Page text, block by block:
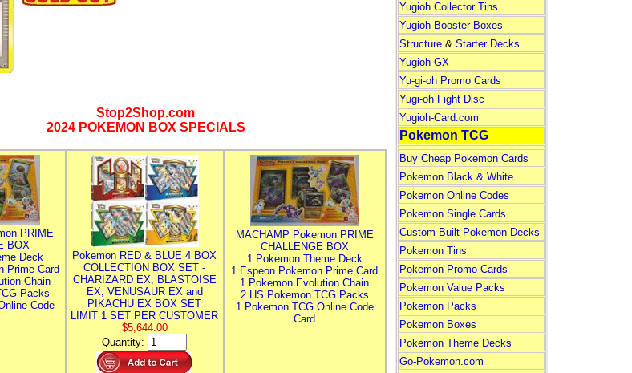
Stop2Shop.com
2024 POKEMON BOX SPECIALS
PRIME
BOX
Deck
Prime Card
Chain
Packs
Code
Pokemon RED & BLUE 4 BOX
COLLECTION BOX SET -
CHARIZARD EX, BLASTOISE
EX, VENUSAUR EX and
PIKACHU EX BOX SET
LIMIT 1 SET PER CUSTOMER
$5,644.00
Quantity:
MACHAMP Pokemon PRIME
CHALLENGE BOX
1 Pokemon Theme Deck
1 Espeon Pokemon Prime Card
1 Pokemon Evolution Chain
2 HS Pokemon TCG Packs
1 Pokemon TCG Online Code
Card
Yugioh Collector Tins
Yugioh Booster Boxes
Structure& Starter Decks
Yugioh GX
Yu-gi-oh Promo Cards
Yugi-oh Fight Disc
Yugioh-Card.com
Pokemon TCG
Buy Cheap Pokemon Cards
Pokemon Black & White
Pokemon Online Codes
Pokemon Single Cards
Custom Built Pokemon Decks
Pokemon Tins
Pokemon Promo Cards
Pokemon Value Packs
Pokemon Packs
Pokemon Boxes
Pokemon Theme Decks
Go-Pokemon.com